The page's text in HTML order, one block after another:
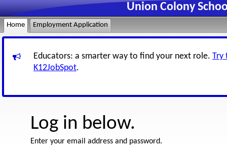
Union Colony
Home Employment Application